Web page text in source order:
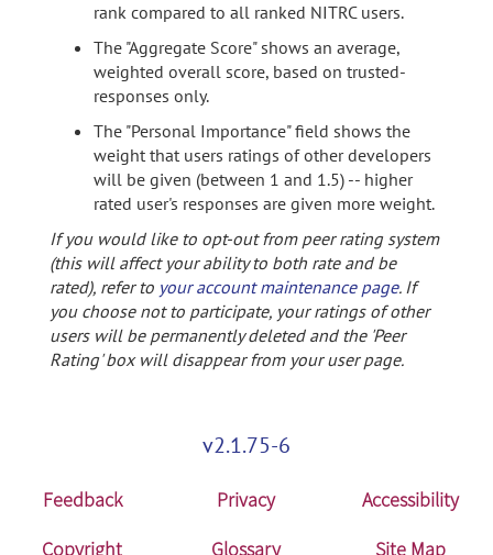
rank compared to all ranked NITRC users.
The "Aggregate Score" shows an average,
weighted overall score, based on trusted-
responses only.
The "Personal Importance" field shows the
weight that users ratings of other developers
will be given (between 1 and 1.5) -- higher
rated user's responses are given more weight.
If you would like to opt-out from peer rating system
(this will affect your ability to both rate and be
rated), refer to your account maintenance page. If
you choose not to participate, your ratings of other
users will be permanently deleted and the 'Peer
Rating' box will disappear from your user page.
v2.1.75-6
Feedback Privacy
Accessibility
Copyright
Glossary Site Map